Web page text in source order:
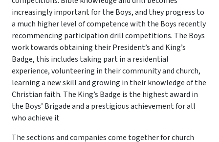
increasingly important for the Boys, and they progress to
a much higher level of competence with the Boys recently
recommencing participation drill competitions. The Boys
work towards obtaining their President’s and King’s
Badge, this includes taking part in a residential
experience, volunteering in their community and church,
learning a new skill and growing in their knowledge of the
Christian faith. The King’s Badge is the highest award in
the Boys’ Brigade and a prestigious achievement for all
who achieve it
The sections and companies come together for church